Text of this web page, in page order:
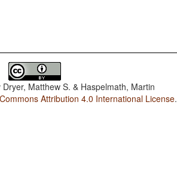
Dryer, Matthew S. & Haspelmath, Martin
Attribution 4.0 International License.